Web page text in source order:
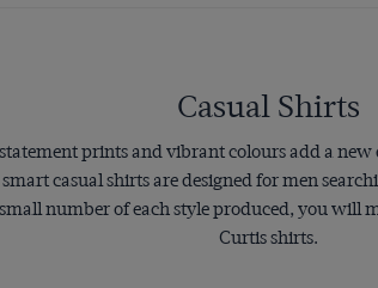
Casual Shirts
prints and vibrant colours add a
casual shirts are designed for men
number of each style produced, you will
Curtis shirts.